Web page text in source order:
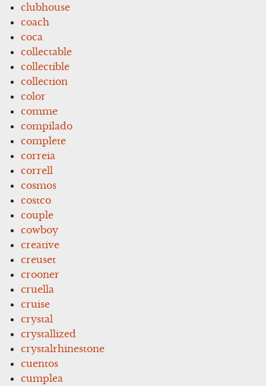
clubhouse
coach
coca
collectable
collectible
collection
color
comme
compilado
complete
correia
correll
cosmos
costco
couple
cowboy
creative
creuset
crooner
cruella
cruise
crystal
crystallized
crystalrhinestone
cuentos
cumplea